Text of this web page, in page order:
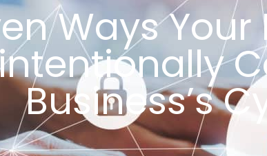
Ways
Business’s